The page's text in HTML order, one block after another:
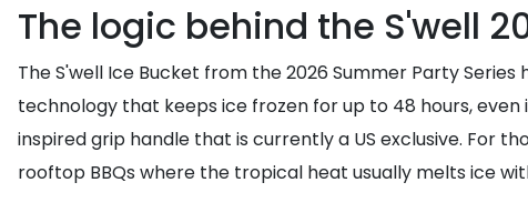
The logic behind the S'well
The S'well Ice Bucket from the 2026 Summer Party
technology that keeps ice frozen for up to 48 hours,
inspired grip handle that is currently a US exclusive. For
rooftop BBQs where the tropical heat usually melts ice